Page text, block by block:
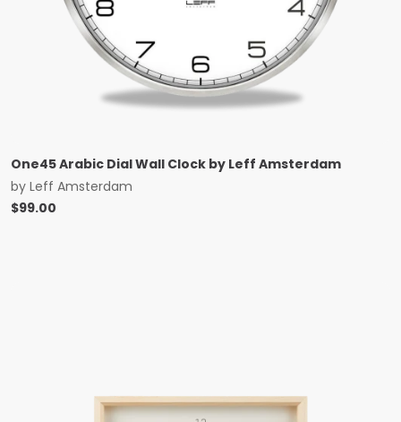
One45 Arabic Dial Wall Clock by Leff Amsterdam
by Leff Amsterdam
$99.00